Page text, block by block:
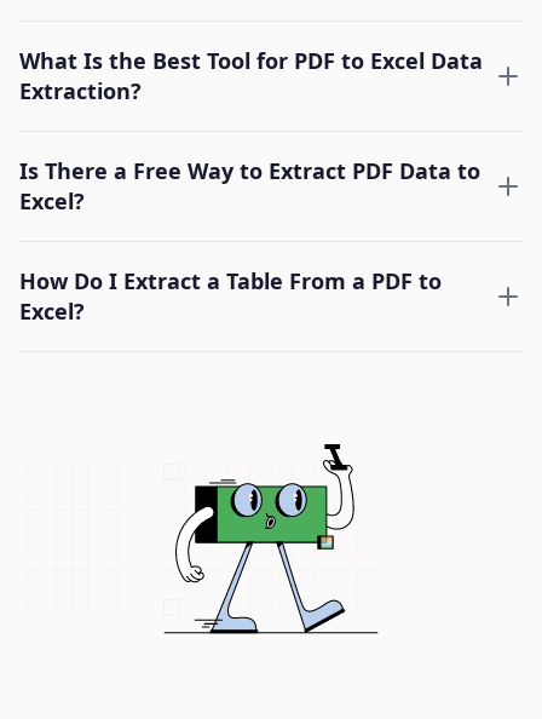
What Is the Best Tool for PDF to Excel Data
Extraction?
Is There a Free Way to Extract PDF Data to
Excel?
How Do I Extract a Table From a PDF to
Excel?